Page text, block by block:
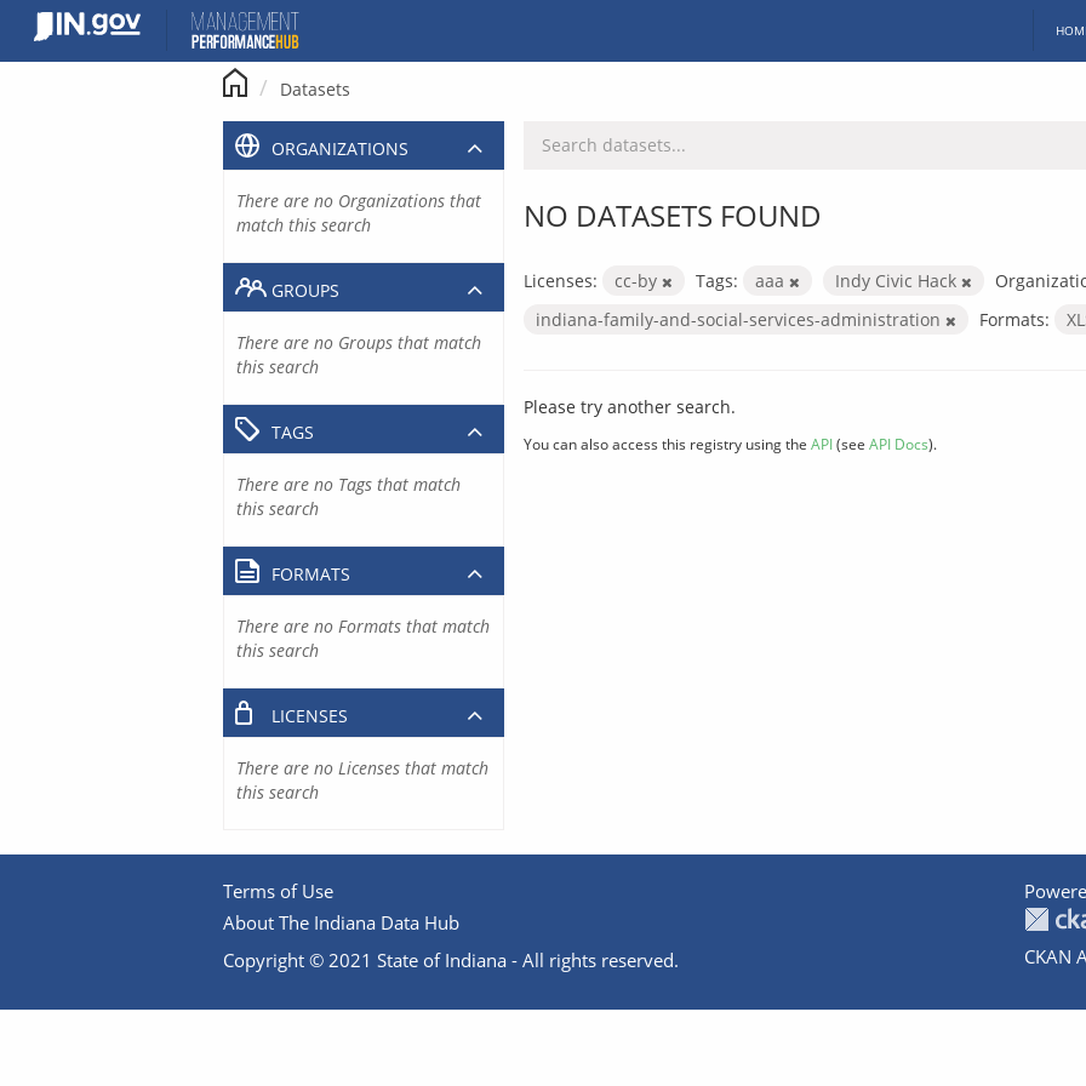
content
Datasets
NO DATASETS FOUND
Licenses: cc-by Tags: aaa Indy Civic Hack
indiana-family-and-social-services-administration
Formats:
Please try another search.
You can also access this registry using the API(see API Docs).
ORGANIZATIONS
There are no Organizations that
match this search
GROUPS
There are no Groups that match
this search
TAGS
There are no Tags that match
this search
FORMATS
There are no Formats that match
this search
LICENSES
There are no Licenses that match
this search
Terms of Use
About The Indiana Data Hub
Copyright © 2021 State of Indiana - All rights reserved.
CKAN